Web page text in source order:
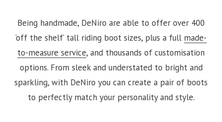
Being handmade, DeNiro are able to offer over 400
‘off the shelf’ tall riding boot sizes, plus a full made-
to-measure service, and thousands of customisation
options. From sleek and understated to bright and
sparkling, with DeNiro you can create a pair of boots
to perfectly match your personality and style.